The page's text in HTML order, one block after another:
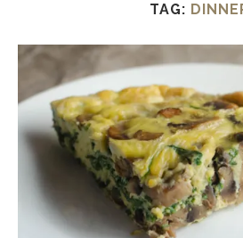
TAG: